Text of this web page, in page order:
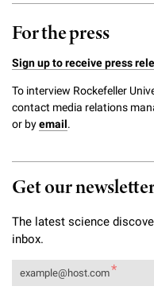
For the press
Sign up to receive press
To interview Rockefeller
contact media relations
or byemail.
Get our
The latest science
inbox.